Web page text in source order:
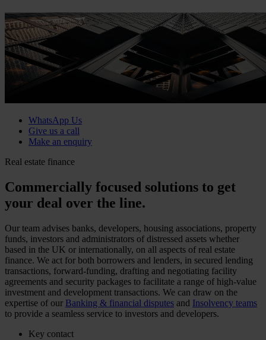
WhatsApp Us
Give us a call
Make an enquiry
Real estate finance
Commercially focused solutions to get
your deal over the line.
Our team advises banks, developers, housing associations, property
funds, investors and administrators of distressed assets whether
based in the UK or internationally, on all aspects of real estate
finance. We act for both borrowers and lenders, in secured lending
transactions, forward-funding, drafting and negotiating facility
agreements and security packages to facilitate a range of high-value
investment and development transactions. We can draw on the
expertise of our Banking & financial disputes and Insolvency teams
to provide a seamless service to investors and developers.
Key contact